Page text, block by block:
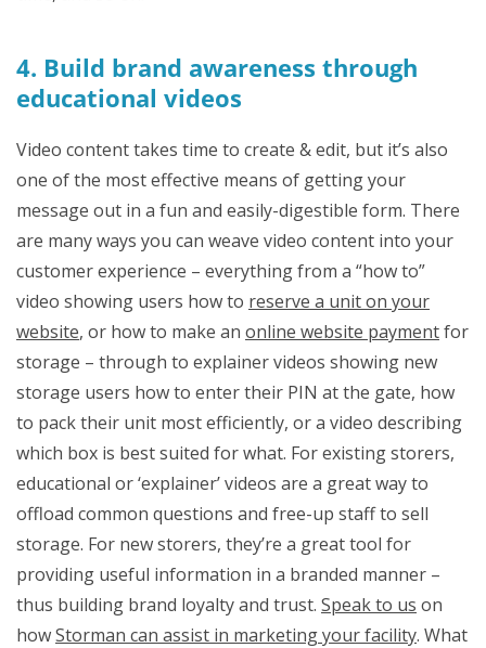
4. Build brand awareness through
educational videos
Video content takes time to create & edit, but it’s also
one of the most effective means of getting your
message out in a fun and easily-digestible form. There
are many ways you can weave video content into your
customer experience – everything from a “how to”
video showing users how to reserve a unit on your
website, or how to make an online website paymentfor
storage – through to explainer videos showing new
storage users how to enter their PIN at the gate, how
to pack their unit most efficiently, or a video describing
which box is best suited for what. For existing storers,
educational or ‘explainer’ videos are a great way to
offload common questions and free-up staff to sell
storage. For new storers, they’re a great tool for
providing useful information in a branded manner –
thus building brand loyalty and trust. Speak to us on
howStorman can assist in marketing your facility. What